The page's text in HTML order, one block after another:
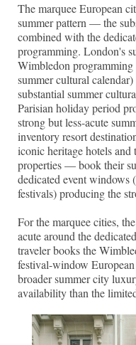
The marquee European
summer pattern — the
combined with the
programming. London's
Wimbledon programming
summer cultural
substantial summer
Parisian holiday period
strong but less-acute
inventory resort
iconic heritage hotels
properties — book their
dedicated event windows
festivals) producing the
For the marquee cities,
acute around the
traveler books the
festival-window
broader summer city
availability than the